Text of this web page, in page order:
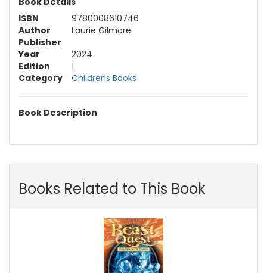
ISBN
9780008610746
Author
Laurie Gilmore
Publisher
Year
2024
Edition
1
Category
Childrens Books
Book Description
Books Related to This Book